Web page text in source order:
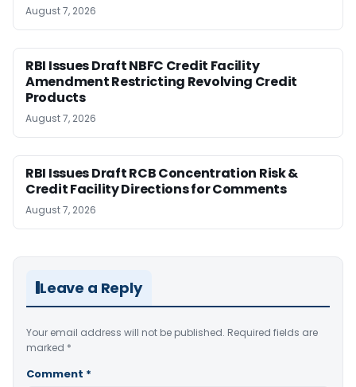
August 7, 2026
RBI Issues Draft NBFC Credit Facility
Amendment Restricting Revolving Credit
Products
August 7, 2026
RBI Issues Draft RCB Concentration Risk &
Credit Facility Directions for Comments
August 7, 2026
Leave a Reply
Your email address will not be published. Required fields are
marked *
Comment *